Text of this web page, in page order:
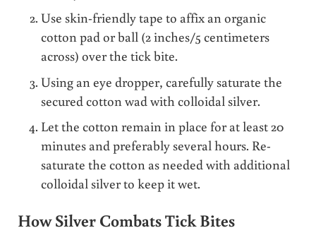
Use skin-friendly tape to affix an organic
cotton pad or ball (2 inches/5 centimeters
across) over the tick bite.
Using an eye dropper, carefully saturate the
secured cotton wad with colloidal silver.
Let the cotton remain in place for at least 20
minutes and preferably several hours. Re-
saturate the cotton as needed with additional
colloidal silver to keep it wet.
How Silver Combats Tick Bites